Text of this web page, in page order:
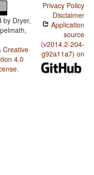
by Dryer,
Creative
4.0
.
Privacy Policy
Disclaimer
Application
source
(v2014.2-204-
g92a11a7) on